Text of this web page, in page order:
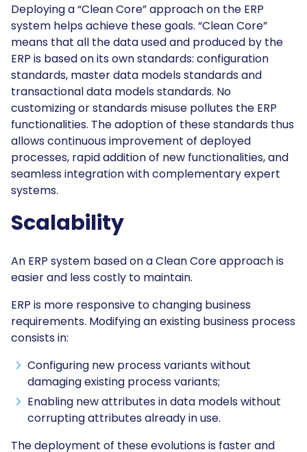
Deploying a “Clean Core” approach on the ERP
system helps achieve these goals. “Clean Core”
means that all the data used and produced by the
ERP is based on its own standards: configuration
standards, master data models standards and
transactional data models standards. No
customizing or standards misuse pollutes the ERP
functionalities. The adoption of these standards thus
allows continuous improvement of deployed
processes, rapid addition of new functionalities, and
seamless integration with complementary expert
systems.
Scalability
An ERP system based on a Clean Core approach is
easier and less costly to maintain.
ERP is more responsive to changing business
requirements. Modifying an existing business process
consists in:
Configuring new process variants without
damaging existing process variants;
Enabling new attributes in data models without
corrupting attributes already in use.
The deployment of these evolutions is faster and